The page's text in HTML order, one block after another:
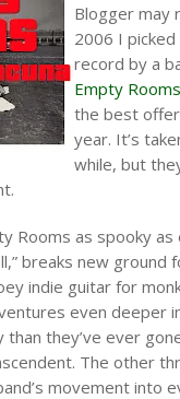
Blogger may
2006 I
record by a
Empty Rooms
the best
year. It’s
while, but
Rooms as spooky
breaks new ground
indie guitar for
even deeper
they’ve ever
The other
movement into